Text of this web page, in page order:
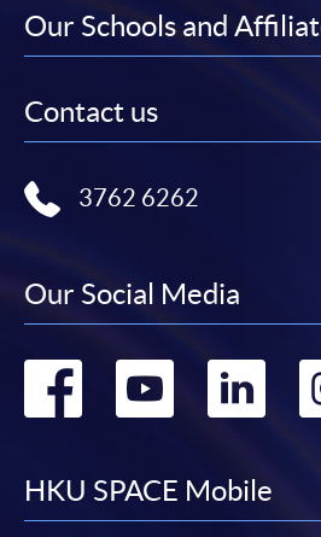
Our Schools and
Contact us
3762 6262
Our Social Media
Go
facebook
Go
HKU SPACE Mobile